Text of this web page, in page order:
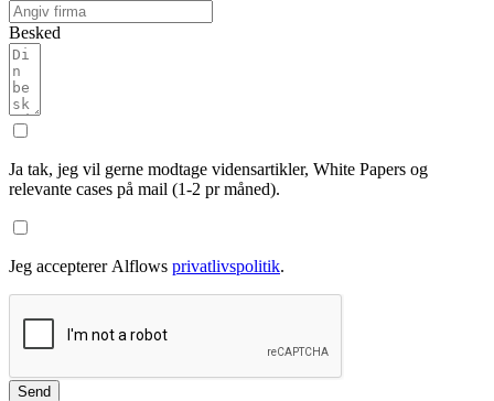
Besked
Ja tak, jeg vil gerne modtage vidensartikler, White Papers og
relevante cases på mail (1-2 pr måned).
Jeg accepterer Alflows privatlivspolitik.
Send